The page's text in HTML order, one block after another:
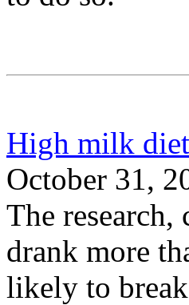
High milk
October 31,
The
drank more
likely to